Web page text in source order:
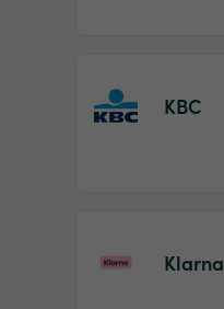
KBC
Klarna